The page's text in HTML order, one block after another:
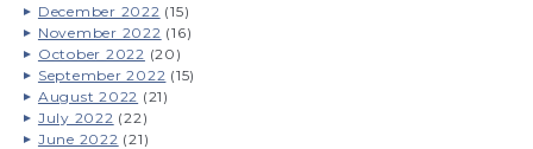
December 2022 (15)
November 2022 (16)
October 2022 (20)
September 2022 (15)
August 2022 (21)
July 2022 (22)
June 2022 (21)